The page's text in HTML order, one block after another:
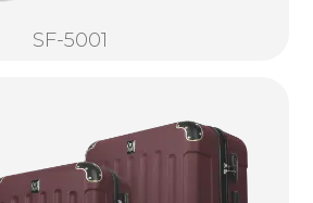
SF-5001